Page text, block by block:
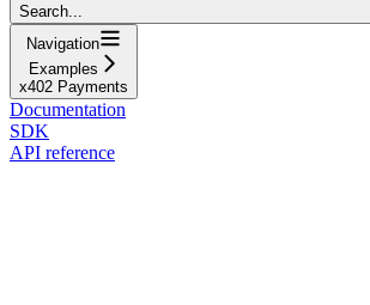
Search...
Navigation
Examples
x402 Payments
Documentation
SDK
API reference